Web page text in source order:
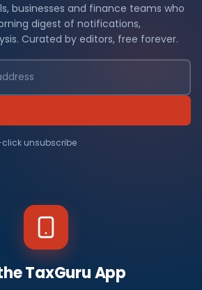
businesses and finance teams who
digest of notifications,
Curated by editors, free forever.
click unsubscribe
TaxGuru App